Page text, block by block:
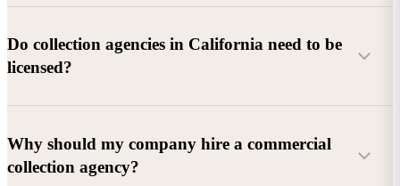
Do collection agencies in California need to be
licensed?
Why should my company hire a commercial
collection agency?